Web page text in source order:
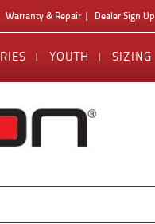
Warranty & Repair Dealer Sign Up
YOUTH SIZING